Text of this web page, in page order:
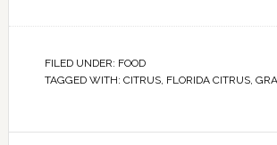
FILED UNDER: FOOD
TAGGED WITH: CITRUS, FLORIDA CITRUS,